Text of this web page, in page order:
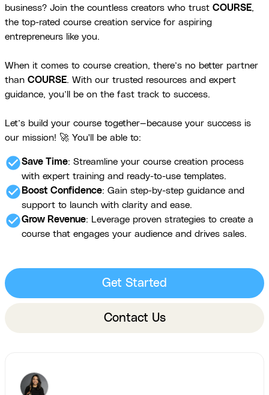
business? Join the countless creators who trust COURSE,
the top-rated course creation service for aspiring
entrepreneurs like you.
When it comes to course creation, there’s no better partner
than COURSE. With our trusted resources and expert
guidance, you’ll be on the fast track to success.
Let’s build your course together—because your success is
our mission! 🚀 You'll be able to:
check_circleSave Time: Streamline your course creation process
with expert training and ready-to-use templates.
check_circle Boost Confidence: Gain step-by-step guidance and
support to launch with clarity and ease.
check_circleGrow Revenue: Leverage proven strategies to create a
course that engages your audience and drives sales.
Get Started
Contact Us